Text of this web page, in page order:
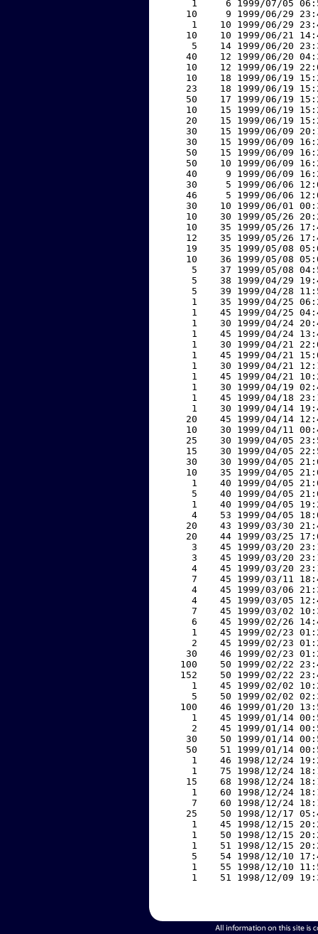
1     6 1999/07/05
10     9 1999/06/29
1    10 1999/06/29
10    10 1999/06/21
5    14 1999/06/20
40    12 1999/06/20
10    12 1999/06/19
10    18 1999/06/19
23    18 1999/06/19
50    17 1999/06/19
10    15 1999/06/19
20    15 1999/06/19
30    15 1999/06/09
30    15 1999/06/09
50    15 1999/06/09
50    10 1999/06/09
40     9 1999/06/09
30     5 1999/06/06
46     5 1999/06/06
30    10 1999/06/01
10    30 1999/05/26
10    35 1999/05/26
12    35 1999/05/26
19    35 1999/05/08
10    36 1999/05/08
5    37 1999/05/08
5    38 1999/04/29
5    39 1999/04/28
1    35 1999/04/25
1    45 1999/04/25
1    30 1999/04/24
1    45 1999/04/24
1    30 1999/04/21
1    45 1999/04/21
1    30 1999/04/21
1    45 1999/04/21
1    30 1999/04/19
1    45 1999/04/18
1    30 1999/04/14
20    45 1999/04/14
10    30 1999/04/11
25    30 1999/04/05
15    30 1999/04/05
30    30 1999/04/05
10    35 1999/04/05
1    40 1999/04/05
5    40 1999/04/05
1    40 1999/04/05
4    53 1999/04/05
20    43 1999/03/30
20    44 1999/03/25
3    45 1999/03/20
3    45 1999/03/20
4    45 1999/03/20
7    45 1999/03/11
4    45 1999/03/06
4    45 1999/03/05
7    45 1999/03/02
6    45 1999/02/26
1    45 1999/02/23
2    45 1999/02/23
30    46 1999/02/23
100    50 1999/02/22
152    50 1999/02/22
1    45 1999/02/02
5    50 1999/02/02
100    46 1999/01/20
1    45 1999/01/14
2    45 1999/01/14
30    50 1999/01/14
50    51 1999/01/14
1    46 1998/12/24
1    75 1998/12/24
15    68 1998/12/24
1    60 1998/12/24
7    60 1998/12/24
25    50 1998/12/17
1    45 1998/12/15
1    50 1998/12/15
1    51 1998/12/15
5    54 1998/12/10
1    55 1998/12/10
1    51 1998/12/09